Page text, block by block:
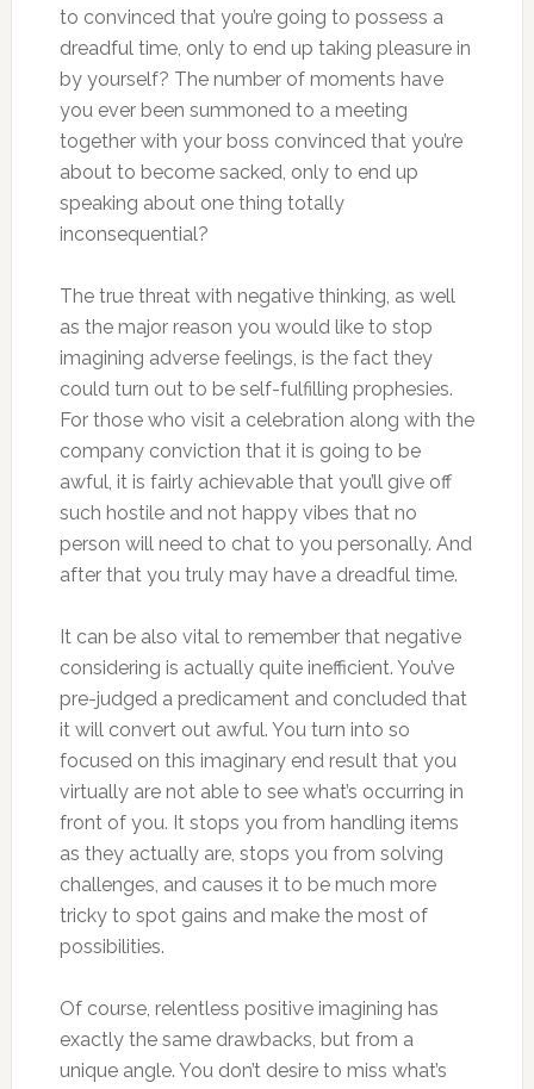
to convinced that you’re going to possess a
dreadful time, only to end up taking pleasure in
by yourself? The number of moments have
you ever been summoned to a meeting
together with your boss convinced that you’re
about to become sacked, only to end up
speaking about one thing totally
inconsequential?
The true threat with negative thinking, as well
as the major reason you would like to stop
imagining adverse feelings, is the fact they
could turn out to be self-fulfilling prophesies.
For those who visit a celebration along with the
company conviction that it is going to be
awful, it is fairly achievable that you’ll give off
such hostile and not happy vibes that no
person will need to chat to you personally. And
after that you truly may have a dreadful time.
It can be also vital to remember that negative
considering is actually quite inefficient. You’ve
pre-judged a predicament and concluded that
it will convert out awful. You turn into so
focused on this imaginary end result that you
virtually are not able to see what’s occurring in
front of you. It stops you from handling items
as they actually are, stops you from solving
challenges, and causes it to be much more
tricky to spot gains and make the most of
possibilities.
Of course, relentless positive imagining has
exactly the same drawbacks, but from a
unique angle. You don’t desire to miss what’s